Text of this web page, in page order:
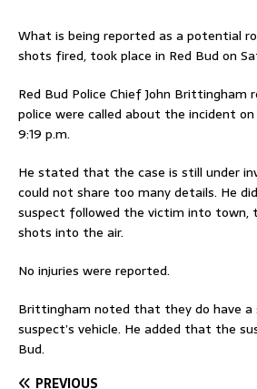
What is being reported as a potential
shots fired, took place in Red Bud on
Red Bud Police Chief John
police were called about the incident
9:19 p.m.
He stated that the case is still under
could not share too many details. He
suspect followed the victim into town,
shots into the air.
No injuries were reported.
Brittingham noted that they do have a
suspect’s vehicle. He added that the
Bud.
PREVIOUS